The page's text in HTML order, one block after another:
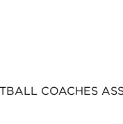
COACHES